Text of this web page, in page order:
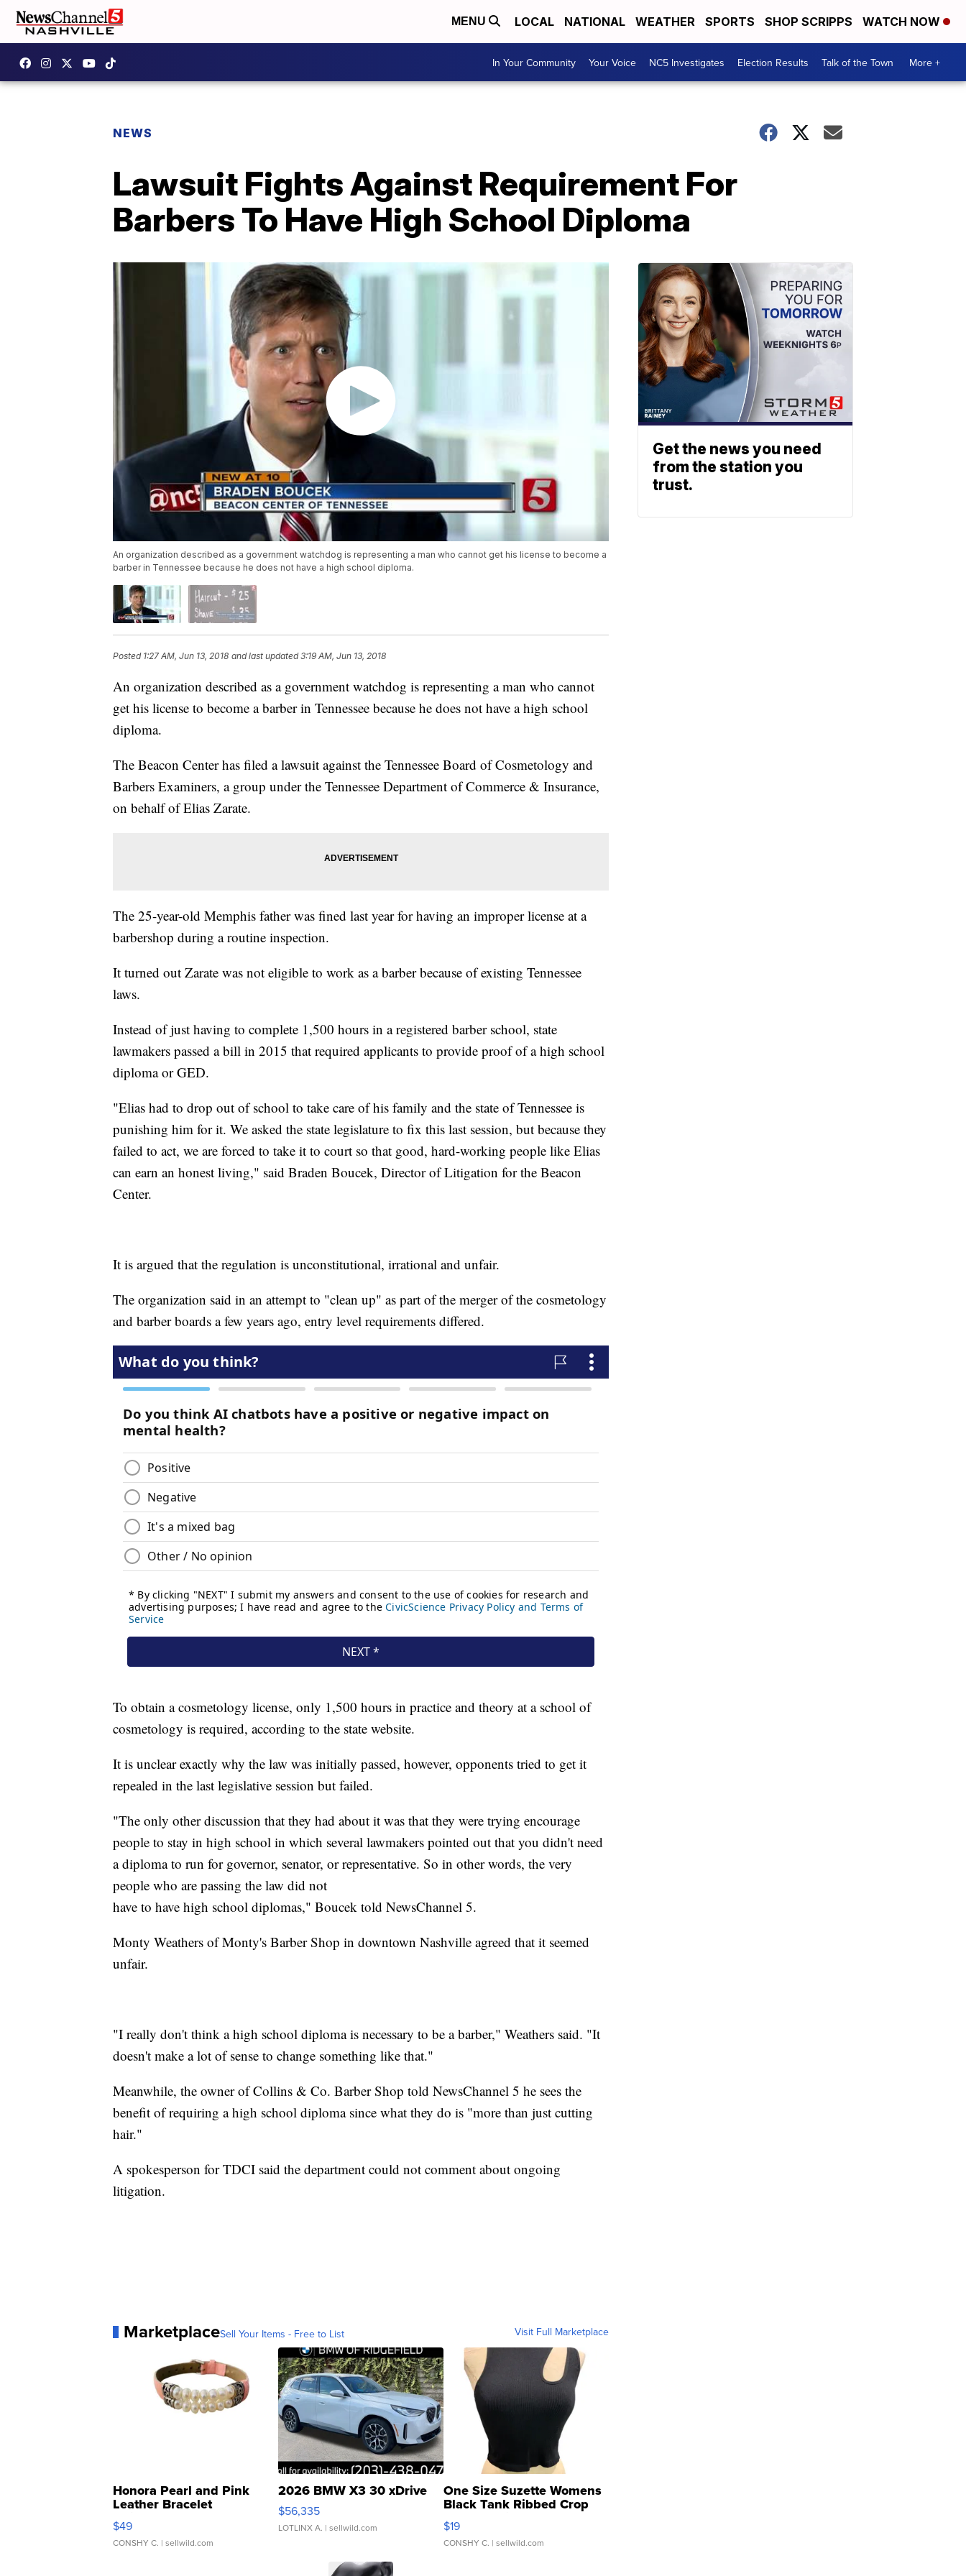
MENU LOCAL NATIONAL WEATHER SPORTS SHOP SCRIPPS WATCH NOW
In Your Community Your Voice NC5 Investigates Election Results Talk of the Town More +
NEWS
Lawsuit Fights Against Requirement For
Barbers To Have High School Diploma
An organization described as a government watchdog is representing a man who cannot get his license to become a
barber in Tennessee because he does not have a high school diploma.
Posted 1:27 AM, Jun 13, 2018 and last updated 3:19 AM, Jun 13, 2018
An organization described as a government watchdog is representing a man who cannot
get his license to become a barber in Tennessee because he does not have a high school
diploma.
The Beacon Center has filed a lawsuit against the Tennessee Board of Cosmetology and
Barbers Examiners, a group under the Tennessee Department of Commerce & Insurance,
on behalf of Elias Zarate.
The 25-year-old Memphis father was fined last year for having an improper license at a
barbershop during a routine inspection.
It turned out Zarate was not eligible to work as a barber because of existing Tennessee
laws.
Instead of just having to complete 1,500 hours in a registered barber school, state
lawmakers passed a bill in 2015 that required applicants to provide proof of a high school
diploma or GED.
"Elias had to drop out of school to take care of his family and the state of Tennessee is
punishing him for it. We asked the state legislature to fix this last session, but because they
failed to act, we are forced to take it to court so that good, hard-working people like Elias
can earn an honest living," said Braden Boucek, Director of Litigation for the Beacon
Center.
It is argued that the regulation is unconstitutional, irrational and unfair.
The organization said in an attempt to "clean up" as part of the merger of the cosmetology
and barber boards a few years ago, entry level requirements differed.
To obtain a cosmetology license, only 1,500 hours in practice and theory at a school of
cosmetology is required, according to the state website.
It is unclear exactly why the law was initially passed, however, opponents tried to get it
repealed in the last legislative session but failed.
"The only other discussion that they had about it was that they were trying encourage
people to stay in high school in which several lawmakers pointed out that you didn't need
a diploma to run for governor, senator, or representative. So in other words, the very
people who are passing the law did not
have to have high school diplomas," Boucek told NewsChannel 5.
Monty Weathers of Monty's Barber Shop in downtown Nashville agreed that it seemed
unfair.
"I really don't think a high school diploma is necessary to be a barber," Weathers said. "It
doesn't make a lot of sense to change something like that."
Meanwhile, the owner of Collins & Co. Barber Shop told NewsChannel 5 he sees the
benefit of requiring a high school diploma since what they do is "more than just cutting
hair."
A spokesperson for TDCI said the department could not comment about ongoing
litigation.
MarketplaceSell Your Items - Free to List Visit Full Marketplace
Honora Pearl and Pink
Leather Bracelet
Adjustable Buckle Clo...
$49
CONSHY C. | sellwild.com
2026 BMW X3 30 xDrive
$56,335
LOTLINX A. | sellwild.com
One Size Suzette Womens
Black Tank Ribbed Crop
Asymmetrical ...
$19
CONSHY C. | sellwild.com
Get the news you need
from the station you
trust.